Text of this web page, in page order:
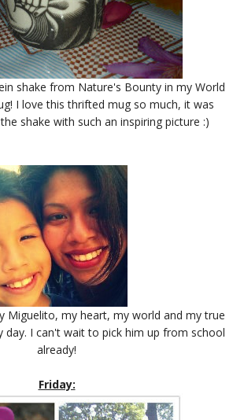
shake from Nature's Bounty in my World
I love this thrifted mug so much, it was
shake with such an inspiring picture :)
Miguelito, my heart, my world and my true
day. I can't wait to pick him up from school
already!
Friday: